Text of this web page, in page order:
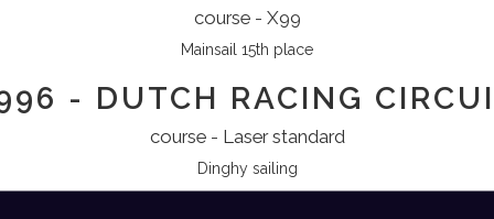
course - X99
Mainsail 15th place
- DUTCH RACING
course - Laser standard
Dinghy sailing